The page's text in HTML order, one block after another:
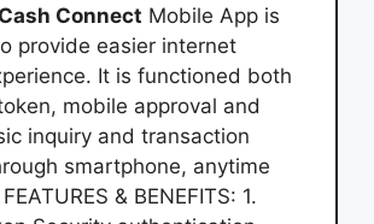
Connect Mobile App is
provide easier internet
It is functioned both
mobile approval and
inquiry and transaction
smartphone, anytime
& BENEFITS: 1.